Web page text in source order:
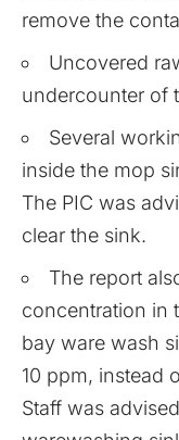
remove the
Uncovered
undercounter of
Several
inside the mop
The PIC was
clear the sink.
The report
concentration in
bay ware wash
10 ppm, instead
Staff was